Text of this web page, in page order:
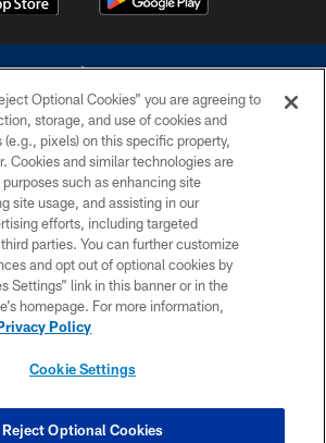
All rights reserved. Do not duplicate in any form
of the Dallas Cowboys. The Dallas Cowboys
contact with any person to request personal or
financial information.
PRIVACY POLICY
ACCESSIBILITY
SITE MAP
COOKIE SETTINGS
Optional Cookies” you are agreeing to
storage, and use of cookies and
pixels) on this specific property,
Cookies and similar technologies are
such as enhancing site
site usage, and assisting in our
efforts, including targeted
parties. You can further customize
and opt out of optional cookies by
Settings” link in this banner or in the
homepage. For more information,
Policy
Cookie Settings
Reject Optional Cookies